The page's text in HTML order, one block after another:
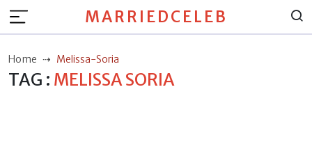
MARRIEDCELEB
Home Melissa-Soria
TAG : MELISSA SORIA